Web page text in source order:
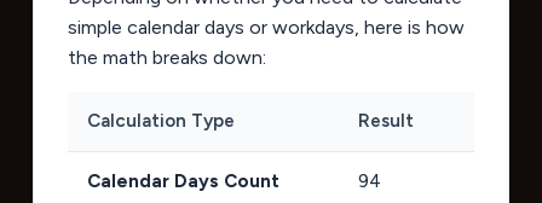
simple calendar days or workdays, here is how
the math breaks down:
Calculation Type Result
Calendar Days Count
94